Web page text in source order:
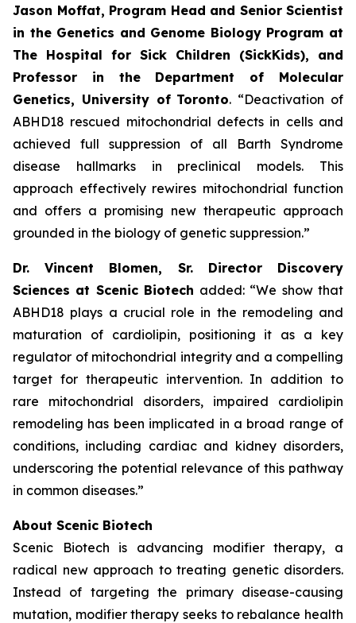
Jason Moffat, Program Head and Senior Scientist
in the Genetics and Genome Biology Program at
The Hospital for Sick Children (SickKids), and
Professor in the Department of Molecular
Genetics, University of Toronto. “Deactivation of
ABHD18 rescued mitochondrial defects in cells and
achieved full suppression of all Barth Syndrome
disease hallmarks in preclinical models. This
approach effectively rewires mitochondrial function
and offers a promising new therapeutic approach
grounded in the biology of genetic suppression.”
Dr. Vincent Blomen, Sr. Director Discovery
Sciences at Scenic Biotech added: “We show that
ABHD18 plays a crucial role in the remodeling and
maturation of cardiolipin, positioning it as a key
regulator of mitochondrial integrity and a compelling
target for therapeutic intervention. In addition to
rare mitochondrial disorders, impaired cardiolipin
remodeling has been implicated in a broad range of
conditions, including cardiac and kidney disorders,
underscoring the potential relevance of this pathway
in common diseases.”
About Scenic Biotech
Scenic Biotech is advancing modifier therapy, a
radical new approach to treating genetic disorders.
Instead of targeting the primary disease-causing
mutation, modifier therapy seeks to rebalance health